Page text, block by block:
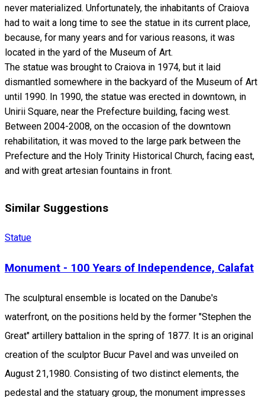
never materialized. Unfortunately, the inhabitants of Craiova
had to wait a long time to see the statue in its current place,
because, for many years and for various reasons, it was
located in the yard of the Museum of Art.
The statue was brought to Craiova in 1974, but it laid
dismantled somewhere in the backyard of the Museum of Art
until 1990. In 1990, the statue was erected in downtown, in
Unirii Square, near the Prefecture building, facing west.
Between 2004-2008, on the occasion of the downtown
rehabilitation, it was moved to the large park between the
Prefecture and the Holy Trinity Historical Church, facing east,
and with great artesian fountains in front.
Similar Suggestions
Statue
Monument - 100 Years of Independence, Calafat
The sculptural ensemble is located on the Danube's
waterfront, on the positions held by the former "Stephen the
Great" artillery battalion in the spring of 1877. It is an original
creation of the sculptor Bucur Pavel and was unveiled on
August 21,1980. Consisting of two distinct elements, the
pedestal and the statuary group, the monument impresses